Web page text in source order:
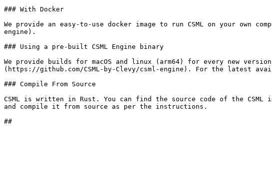
### With Docker
We provide an easy-to-use docker image to run CSML on your
engine).
### Using a pre-built CSML Engine binary
We provide builds for macOS and linux (arm64) for every new
(https://github.com/CSML-by-Clevy/csml-engine). For the latest
### Compile From Source
CSML is written in Rust. You can find the source code of the
and compile it from source as per the instructions.